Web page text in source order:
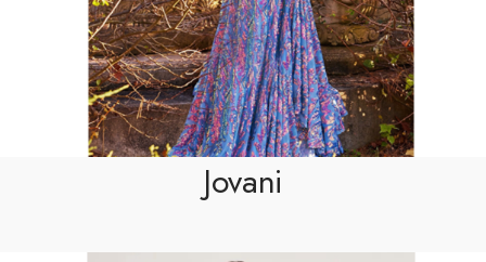
Jovani